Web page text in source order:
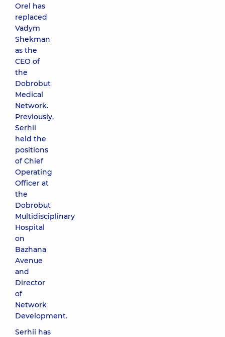
Orel has
replaced
Vadym
Shekman
as the
CEO of
the
Dobrobut
Medical
Network.
Previously,
Serhii
held the
positions
of Chief
Operating
Officer at
the
Dobrobut
Multidisciplinary
Hospital
on
Bazhana
Avenue
and
Director
of
Network
Development.
Serhii has